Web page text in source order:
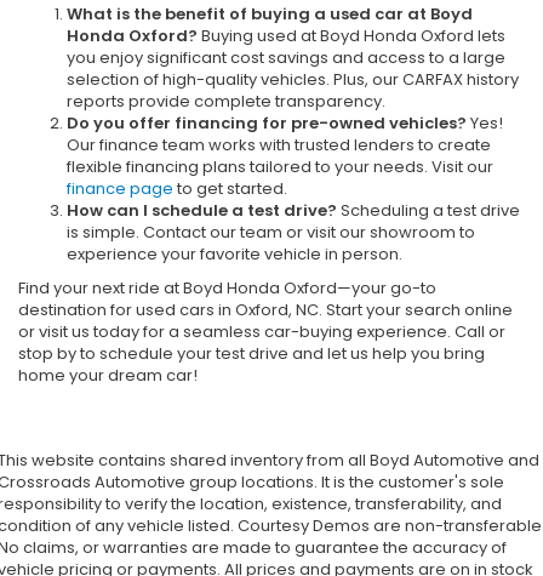
What is the benefit of buying a used car at Boyd
Honda Oxford? Buying used at Boyd Honda Oxford lets
you enjoy significant cost savings and access to a large
selection of high-quality vehicles. Plus, our CARFAX history
reports provide complete transparency.
Do you offer financing for pre-owned vehicles? Yes!
Our finance team works with trusted lenders to create
flexible financing plans tailored to your needs. Visit our
finance page to get started.
How can I schedule a test drive? Scheduling a test drive
is simple. Contact our team or visit our showroom to
experience your favorite vehicle in person.
Find your next ride at Boyd Honda Oxford—your go-to
destination for used cars in Oxford, NC. Start your search online
or visit us today for a seamless car-buying experience. Call or
stop by to schedule your test drive and let us help you bring
home your dream car!
website contains shared inventory from all Boyd Automotive and
Automotive group locations. It is the customer's sole
to verify the location, existence, transferability, and
of any vehicle listed. Courtesy Demos are non-
claims, or warranties are made to guarantee the accuracy of
pricing or payments. All prices and payments are on in stock